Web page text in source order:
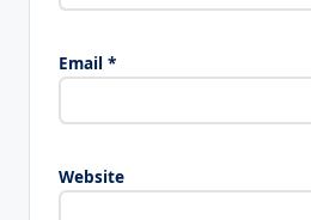
Email *
Website